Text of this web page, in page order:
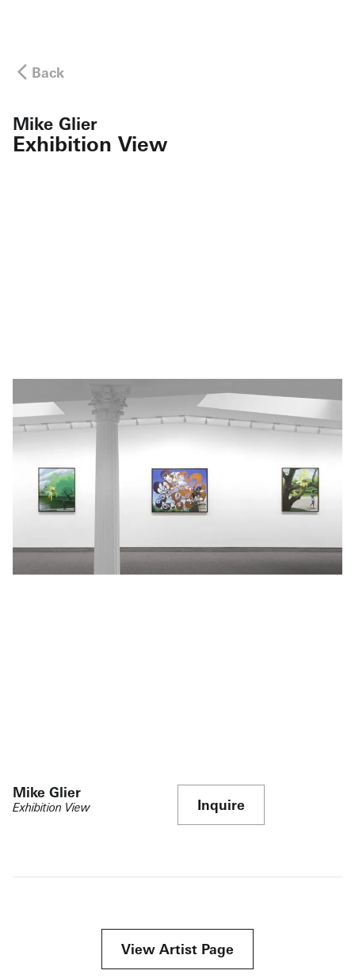
Back
Mike Glier
Exhibition View
Mike Glier
Exhibition View Inquire
View Artist Page